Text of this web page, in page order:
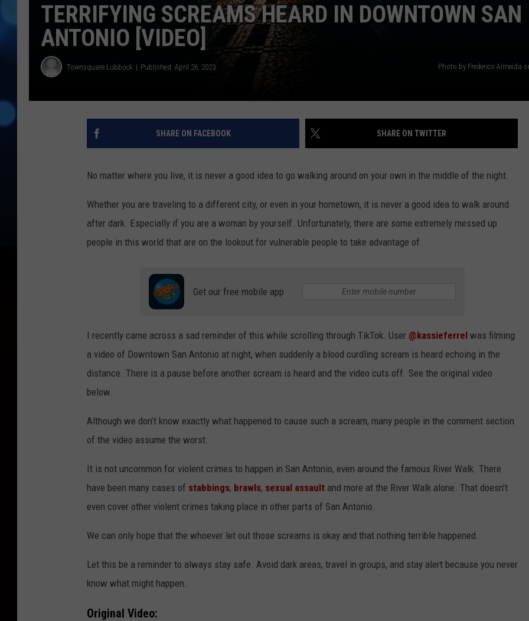
TERRIFYING SCREAMS HEARD IN DOWNTOWN SAN
ANTONIO [VIDEO]
Townsquare Lubbock Published: April 26, 2023 Photo by Frederico Almeida
SHARE ON FACEBOOK SHARE ON TWITTER
No matter where you live, it is never a good idea to go walking around on your own in the middle of the night.
Whether you are traveling to a different city, or even in your hometown, it is never a good idea to walk around
after dark. Especially if you are a woman by yourself. Unfortunately, there are some extremely messed up
people in this world that are on the lookout for vulnerable people to take advantage of.
Get our free mobile app
I recently came across a sad reminder of this while scrolling through TikTok. User @kassieferrel was filming
a video of Downtown San Antonio at night, when suddenly a blood curdling scream is heard echoing in the
distance. There is a pause before another scream is heard and the video cuts off. See the original video
below.
Although we don’t know exactly what happened to cause such a scream, many people in the comment section
of the video assume the worst.
It is not uncommon for violent crimes to happen in San Antonio, even around the famous River Walk. There
have been many cases of stabbings, brawls, sexual assault and more at the River Walk alone. That doesn’t
even cover other violent crimes taking place in other parts of San Antonio.
We can only hope that the whoever let out those screams is okay and that nothing terrible happened.
Let this be a reminder to always stay safe. Avoid dark areas, travel in groups, and stay alert because you never
know what might happen.
Original Video: